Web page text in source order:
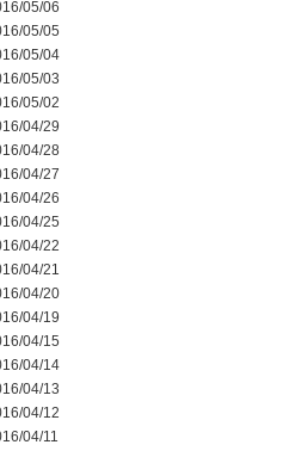
05/06
05/05
05/04
05/03
05/02
04/29
04/28
04/27
04/26
04/25
04/22
04/21
04/20
04/19
04/15
04/14
04/13
04/12
04/11